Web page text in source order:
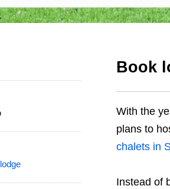
Book
With the
plans to
chalets in
Instead of